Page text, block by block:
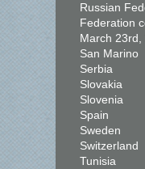
Russian
Federation
March 23rd,
San Marino
Serbia
Slovakia
Slovenia
Spain
Sweden
Switzerland
Tunisia